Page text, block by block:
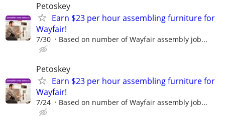
Petoskey
Earn $23 per hour assembling furniture for
Wayfair!
7/30 Based on number of Wayfair assembly job...
Petoskey
Earn $23 per hour assembling furniture for
Wayfair!
7/24 Based on number of Wayfair assembly job...